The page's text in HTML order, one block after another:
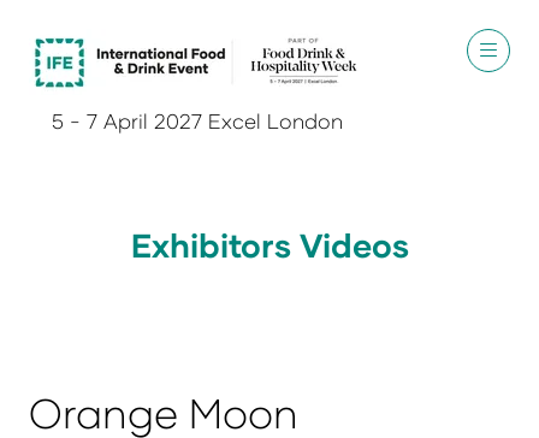
5 - 7 April 2027 Excel London
Exhibitors Videos
Orange Moon